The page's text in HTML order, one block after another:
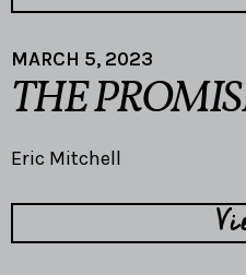
MARCH 5, 2023
THE
Eric Mitchell